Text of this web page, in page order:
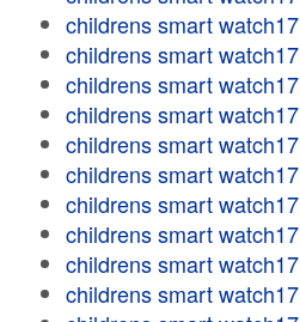
childrens smart watch17
childrens smart watch17
childrens smart watch17
childrens smart watch17
childrens smart watch17
childrens smart watch17
childrens smart watch17
childrens smart watch17
childrens smart watch17
childrens smart watch17